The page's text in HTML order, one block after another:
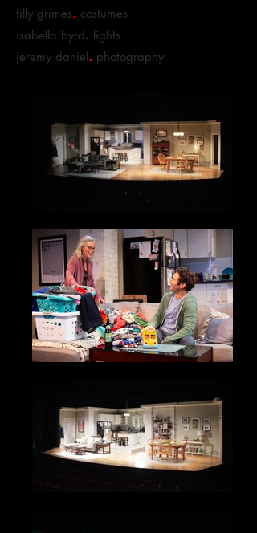
tilly grimes. costumes
isabella byrd. lights
jeremy daniel. photography